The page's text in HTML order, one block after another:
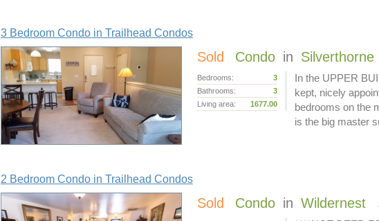
3 Bedroom Condo in Trailhead Condos
Sold Condo in Silverthorne
Bedrooms:
3
Bathrooms:
3
Living area:
1677.00
In the UPPER
kept, nicely
bedrooms on the
is the big master
2 Bedroom Condo in Trailhead Condos
Sold Condo in Wildernest